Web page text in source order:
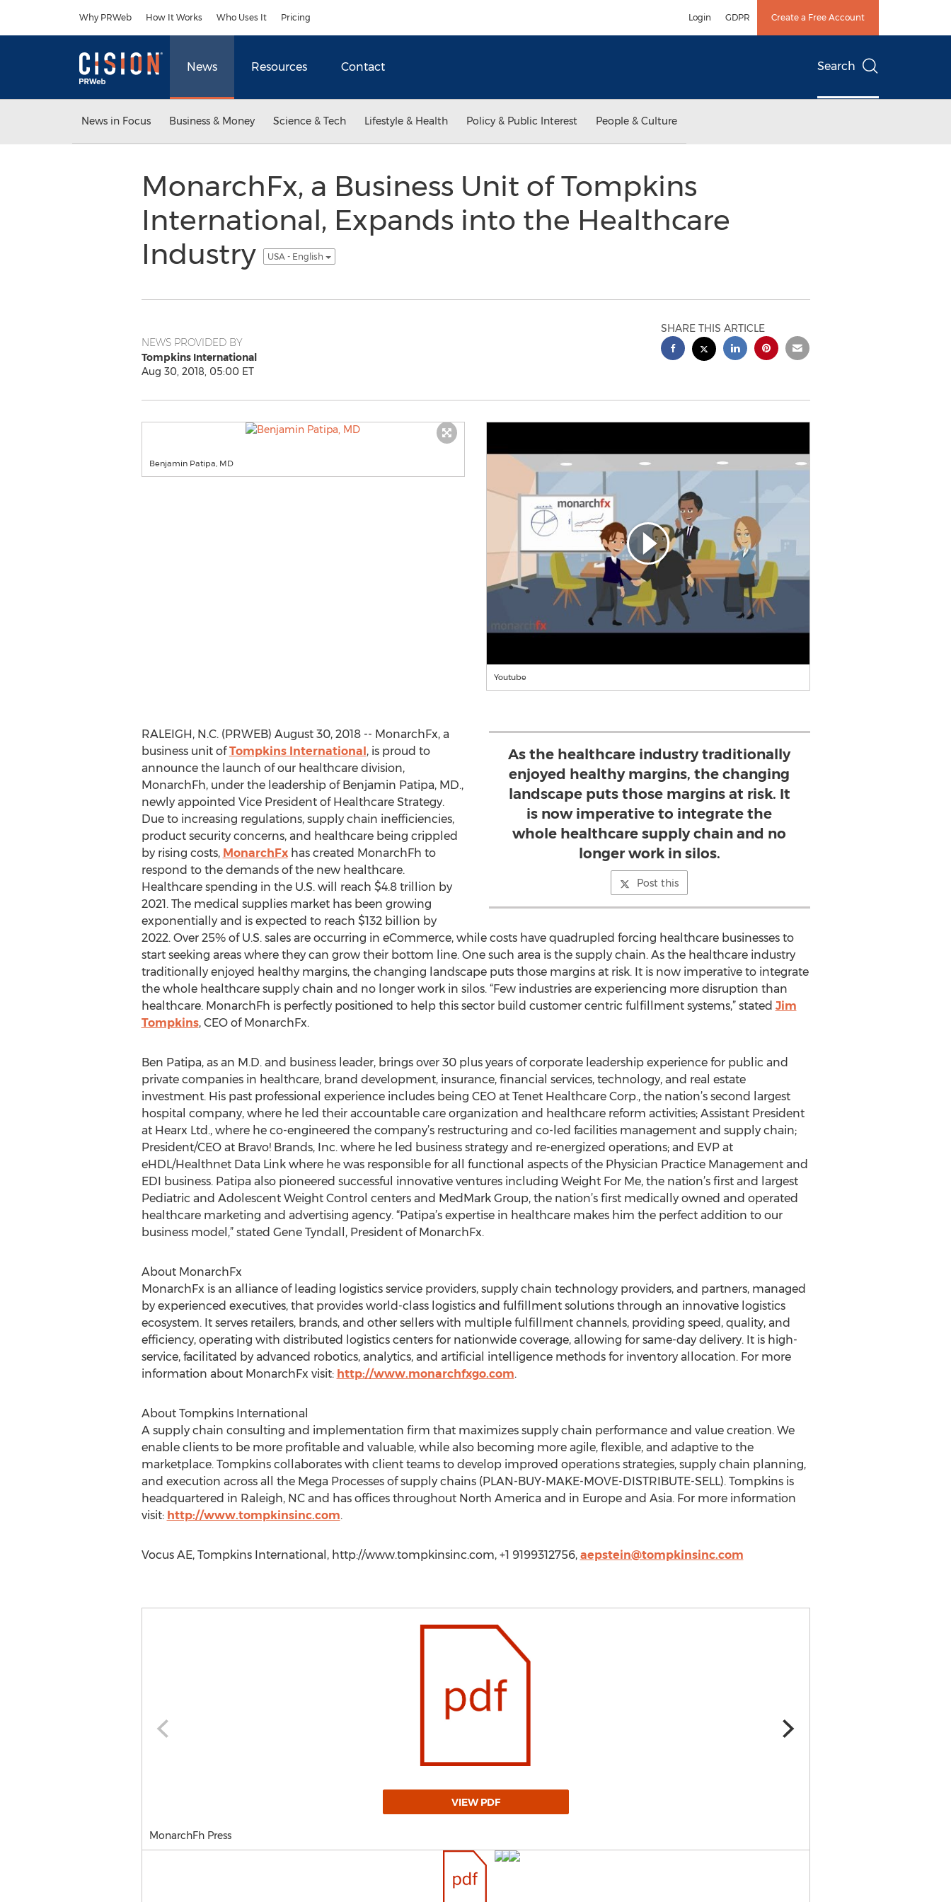
Why PRWeb How It Works Who Uses It Pricing Login GDPR Create a Free Account
News Resources Contact Search
News in Focus Business & Money Science & Tech Lifestyle & Health Policy & Public Interest People & Culture
MonarchFx, a Business Unit of Tompkins
International, Expands into the Healthcare
Industry
USA - English
NEWS PROVIDED BY
Tompkins International
Aug 30, 2018, 05:00 ET
SHARE THIS ARTICLE
Benjamin Patipa, MD
Youtube
As the healthcare industry traditionally
enjoyed healthy margins, the changing
landscape puts those margins at risk. It
is now imperative to integrate the
whole healthcare supply chain and no
longer work in silos.
Post this
RALEIGH, N.C. (PRWEB) August 30, 2018 -- MonarchFx, a
business unit ofTompkins International, is proud to
announce the launch of our healthcare division,
MonarchFh, under the leadership of Benjamin Patipa, MD.,
newly appointed Vice President of Healthcare Strategy.
Due to increasing regulations, supply chain inefficiencies,
product security concerns, and healthcare being crippled
by rising costs, MonarchFxhas created MonarchFh to
respond to the demands of the new healthcare.
Healthcare spending in the U.S. will reach $4.8 trillion by
2021. The medical supplies market has been growing
exponentially and is expected to reach $132 billion by
2022. Over 25% of U.S. sales are occurring in eCommerce, while costs have quadrupled forcing healthcare businesses to
start seeking areas where they can grow their bottom line. One such area is the supply chain. As the healthcare industry
traditionally enjoyed healthy margins, the changing landscape puts those margins at risk. It is now imperative to integrate
the whole healthcare supply chain and no longer work in silos. “Few industries are experiencing more disruption than
healthcare. MonarchFh is perfectly positioned to help this sector build customer centric fulfillment systems,” stated Jim
Tompkins, CEO of MonarchFx.
Ben Patipa, as an M.D. and business leader, brings over 30 plus years of corporate leadership experience for public and
private companies in healthcare, brand development, insurance, financial services, technology, and real estate
investment. His past professional experience includes being CEO at Tenet Healthcare Corp., the nation’s second largest
hospital company, where he led their accountable care organization and healthcare reform activities; Assistant President
at Hearx Ltd., where he co-engineered the company’s restructuring and co-led facilities management and supply chain;
President/CEO at Bravo! Brands, Inc. where he led business strategy and re-energized operations; and EVP at
eHDL/Healthnet Data Link where he was responsible for all functional aspects of the Physician Practice Management and
EDI business. Patipa also pioneered successful innovative ventures including Weight For Me, the nation’s first and largest
Pediatric and Adolescent Weight Control centers and MedMark Group, the nation’s first medically owned and operated
healthcare marketing and advertising agency. “Patipa’s expertise in healthcare makes him the perfect addition to our
business model,” stated Gene Tyndall, President of MonarchFx.
About MonarchFx
MonarchFx is an alliance of leading logistics service providers, supply chain technology providers, and partners, managed
by experienced executives, that provides world-class logistics and fulfillment solutions through an innovative logistics
ecosystem. It serves retailers, brands, and other sellers with multiple fulfillment channels, providing speed, quality, and
efficiency, operating with distributed logistics centers for nationwide coverage, allowing for same-day delivery. It is high-
service, facilitated by advanced robotics, analytics, and artificial intelligence methods for inventory allocation. For more
information about MonarchFx visit: http://www.monarchfxgo.com.
About Tompkins International
A supply chain consulting and implementation firm that maximizes supply chain performance and value creation. We
enable clients to be more profitable and valuable, while also becoming more agile, flexible, and adaptive to the
marketplace. Tompkins collaborates with client teams to develop improved operations strategies, supply chain planning,
and execution across all the Mega Processes of supply chains (PLAN-BUY-MAKE-MOVE-DISTRIBUTE-SELL). Tompkins is
headquartered in Raleigh, NC and has offices throughout North America and in Europe and Asia. For more information
visit: http://www.tompkinsinc.com.
Vocus AE, Tompkins International, http://www.tompkinsinc.com, +1 9199312756, aepstein@tompkinsinc.com
VIEW PDF
MonarchFh Press